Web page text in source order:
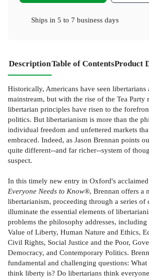
Ships in 5 to 7 business days
DescriptionTable of ContentsProduct
Historically, Americans have seen libertarians
mainstream, but with the rise of the Tea Party
libertarian principles have risen to the
politics. But libertarianism is more than the
individual freedom and unfettered markets
embraced. Indeed, as Jason Brennan points
quite different--and far richer--system of
suspect.
In this timely new entry in Oxford's acclaimed
Everyone Needs to Know®, Brennan offers a
libertarianism, proceeding through a series of
illuminate the essential elements of
problems the philosophy addresses, including
Value of Liberty, Human Nature and Ethics,
Civil Rights, Social Justice and the Poor,
Democracy, and Contemporary Politics.
fundamental and challenging questions:
think liberty is? Do libertarians think